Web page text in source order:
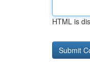
HTML is